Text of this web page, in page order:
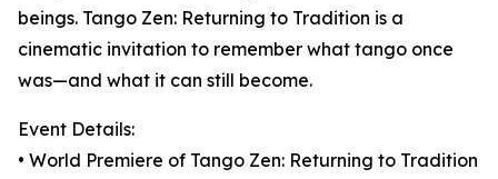
beings. Tango Zen: Returning to Tradition is a
cinematic invitation to remember what tango once
was—and what it can still become.
Event Details:
• World Premiere of Tango Zen: Returning to Tradition